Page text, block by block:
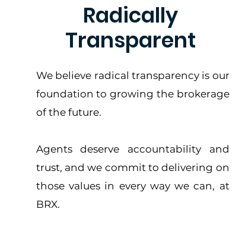
Radically
Transparent
We believe radical transparency is our
foundation to growing the brokerage
of the future.
Agents deserve accountability and
trust, and we commit to delivering on
those values in every way we can, at
BRX.